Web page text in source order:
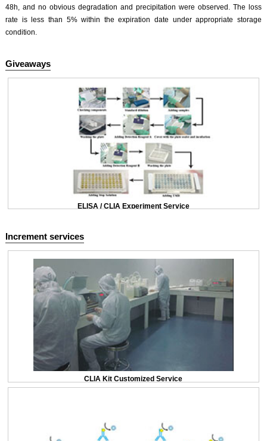
48h, and no obvious degradation and precipitation were observed. The loss
rate is less than 5% within the expiration date under appropriate storage
condition.
Giveaways
ELISA / CLIA Experiment Service
Increment services
CLIA Kit Customized Service